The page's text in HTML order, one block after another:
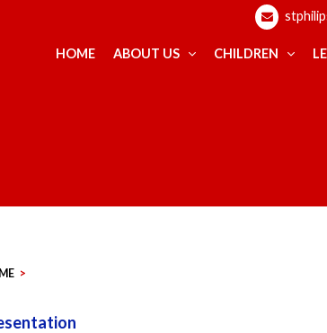
HOME ABOUT US CHILDREN
>